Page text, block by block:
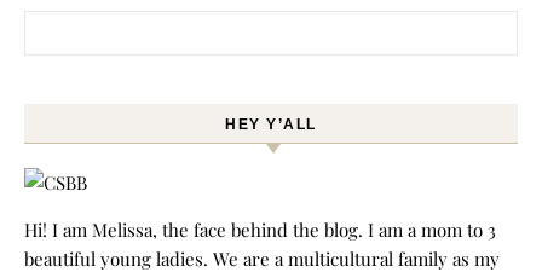
HEY Y’ALL
Hi! I am Melissa, the face behind the blog. I am a mom to 3
beautiful young ladies. We are a multicultural family as my